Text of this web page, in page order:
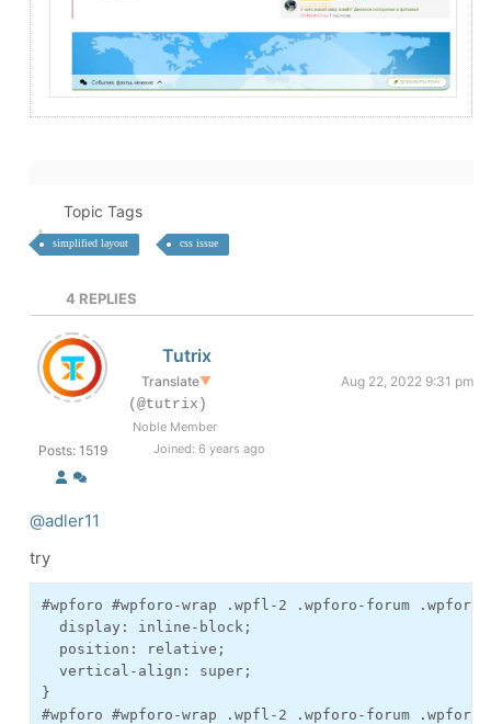
Topic Tags
simplified layout css issue
4 REPLIES
Posts: 1519
Tutrix
Translate▼
Aug 22, 2022 9:31 pm
(@tutrix)
Noble Member
Joined: 6 years ago
@adler11
try
#wpforo #wpforo-wrap .wpfl-2 .wpforo-forum
  display: inline-block;
  position: relative;
  vertical-align: super;
}
#wpforo #wpforo-wrap .wpfl-2 .wpforo-forum